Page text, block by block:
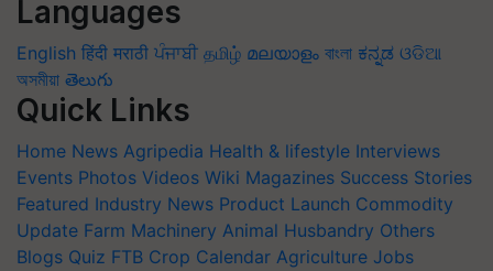
Languages
English हिंदी मराठी ਪੰਜਾਬੀ தமிழ் മലയാളം বাংলা ಕನ್ನಡ ଓଡିଆ
অসমীয়া తెలుగు
Quick Links
Home News Agripedia Health & lifestyle Interviews
Events Photos Videos Wiki Magazines Success Stories
Featured Industry News Product Launch Commodity
Update Farm Machinery Animal Husbandry Others
Blogs Quiz FTB Crop Calendar Agriculture Jobs